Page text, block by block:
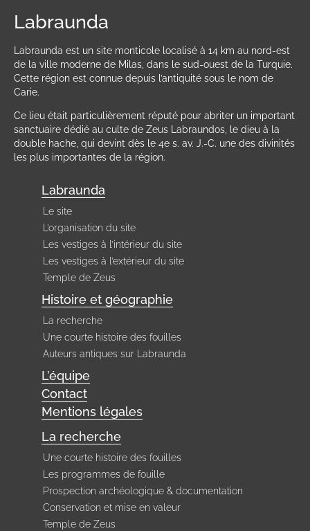
Labraunda
Labraunda est un site monticole localisé à 14 km au nord-est
de la ville moderne de Milas, dans le sud-ouest de la Turquie.
Cette région est connue depuis l’antiquité sous le nom de
Carie.
Ce lieu était particulièrement réputé pour abriter un important
sanctuaire dédié au culte de Zeus Labraundos, le dieu à la
double hache, qui devint dès le 4e s. av. J.-C. une des divinités
les plus importantes de la région.
Labraunda
Le site
L’organisation du site
Les vestiges à l’intérieur du site
Les vestiges à l’extérieur du site
Temple de Zeus
Histoire et géographie
La recherche
Une courte histoire des fouilles
Auteurs antiques sur Labraunda
L’équipe
Contact
Mentions légales
La recherche
Une courte histoire des fouilles
Les programmes de fouille
Prospection archéologique & documentation
Conservation et mise en valeur
Temple de Zeus